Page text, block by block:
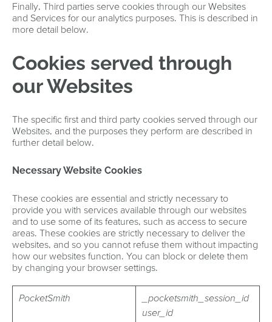
Finally, Third parties serve cookies through our Websites
and Services for our analytics purposes. This is described in
more detail below.
Cookies served through
our Websites
The specific first and third party cookies served through our
Websites, and the purposes they perform are described in
further detail below.
Necessary Website Cookies
These cookies are essential and strictly necessary to
provide you with services available through our websites
and to use some of its features, such as access to secure
areas. These cookies are strictly necessary to deliver the
websites, and so you cannot refuse them without impacting
how our websites function. You can block or delete them
by changing your browser settings.
PocketSmith
_pocketsmith_session_id
user_id